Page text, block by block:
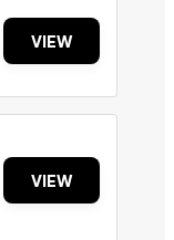
VIEW
VIEW